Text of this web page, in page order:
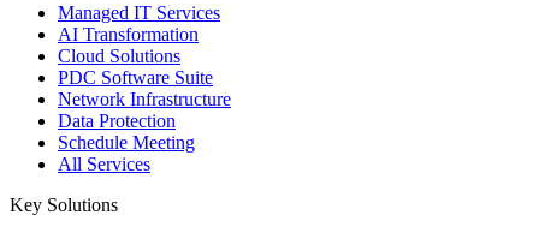
Managed IT Services
AI Transformation
Cloud Solutions
PDC Software Suite
Network Infrastructure
Data Protection
Schedule Meeting
All Services
Key Solutions